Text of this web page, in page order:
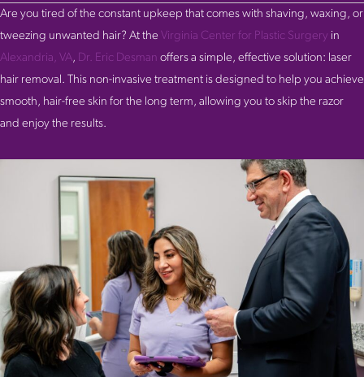
Are you tired of the constant upkeep that comes with shaving, waxing, or
tweezing unwanted hair? At the Virginia Center for Plastic Surgery in
Alexandria, VA, Dr. Eric Desman offers a simple, effective solution: laser
hair removal. This non-invasive treatment is designed to help you achieve
smooth, hair-free skin for the long term, allowing you to skip the razor
and enjoy the results.